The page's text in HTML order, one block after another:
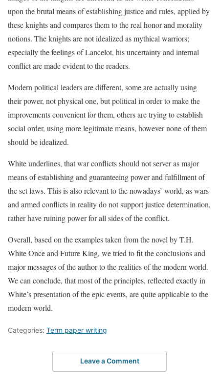
upon the brutal means of establishing justice and rules, applied by
these knights and compares them to the real honor and morality
notions. The knights are not idealized as mythical warriors;
especially the feelings of Lancelot, his uncertainty and internal
conflict are made evident to the readers.
Modern political leaders are different, some are actually using
their power, not physical one, but political in order to make the
improvements convenient for them, others are trying to establish
social order, using more legitimate means, however none of them
should be idealized.
White underlines, that war conflicts should not server as major
means of establishing and guaranteeing power and fulfillment of
the set laws. This is also relevant to the nowadays’ world, as wars
and armed conflicts in reality do not support justice determination,
rather have ruining power for all sides of the conflict.
Overall, based on the examples taken from the novel by T.H.
White Once and Future King, we tried to fit the conclusions and
major messages of the author to the realities of the modern world.
We can conclude, that most of the principles, reflected exactly in
White’s presentation of the epic events, are quite applicable to the
modern world.
Categories: Term paper writing
Leave a Comment